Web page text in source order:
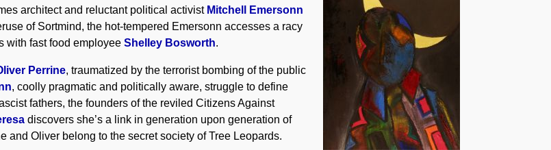
architect and reluctant political activist Mitchell Emersonn
of Sortmind, the hot-tempered Emersonn accesses a racy
with fast food employee Shelley Bosworth.
Perrine, traumatized by the terrorist bombing of the public
, coolly pragmatic and politically aware, struggle to define
fathers, the founders of the reviled Citizens Against
discovers she’s a link in generation upon generation of
and Oliver belong to the secret society of Tree Leopards.